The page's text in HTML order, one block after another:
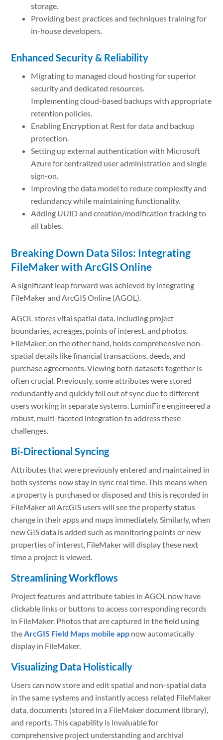
storage.
Providing best practices and techniques training for
in-house developers.
Enhanced Security & Reliability
Migrating to managed cloud hosting for superior
security and dedicated resources.
Implementing cloud-based backups with appropriate
retention policies.
Enabling Encryption at Rest for data and backup
protection.
Setting up external authentication with Microsoft
Azure for centralized user administration and single
sign-on.
Improving the data model to reduce complexity and
redundancy while maintaining functionality.
Adding UUID and creation/modification tracking to
all tables.
Breaking Down Data Silos: Integrating
FileMaker with ArcGIS Online
A significant leap forward was achieved by integrating
FileMaker and ArcGIS Online (AGOL).
AGOL stores vital spatial data, including project
boundaries, acreages, points of interest, and photos.
FileMaker, on the other hand, holds comprehensive non-
spatial details like financial transactions, deeds, and
purchase agreements. Viewing both datasets together is
often crucial. Previously, some attributes were stored
redundantly and quickly fell out of sync due to different
users working in separate systems. LuminFire engineered a
robust, multi-faceted integration to address these
challenges.
Bi-Directional Syncing
Attributes that were previously entered and maintained in
both systems now stay in sync real time. This means when
a property is purchased or disposed and this is recorded in
FileMaker all ArcGIS users will see the property status
change in their apps and maps immediately. Similarly, when
new GIS data is added such as monitoring points or new
properties of interest, FileMaker will display these next
time a project is viewed.
Streamlining Workflows
Project features and attribute tables in AGOL now have
clickable links or buttons to access corresponding records
in FileMaker. Photos that are captured in the field using
theArcGIS Field Maps mobile app now automatically
display in FileMaker.
Visualizing Data Holistically
Users can now store and edit spatial and non-spatial data
in the same systems and instantly access related FileMaker
data, documents (stored in a FileMaker document library),
and reports. This capability is invaluable for
comprehensive project understanding and archival